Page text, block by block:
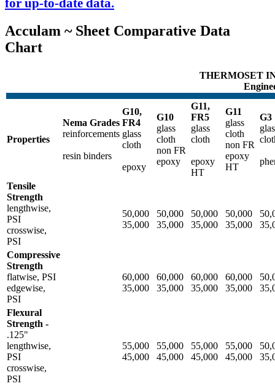
Acculam ~ Sheet Comparative Data
Chart
THERMOSET
Properties
Nema Grades
reinforcements
resin binders
G10,
FR4
glass
cloth
epoxy
G10
glass
cloth
non FR
epoxy
G11,
FR5
glass
cloth
epoxy
HT
G11
glass
cloth
non FR
epoxy
HT
G3
Tensile
Strength
lengthwise,
PSI
crosswise,
PSI
50,000
35,000
50,000
35,000
50,000
35,000
50,000
35,000
Compressive
Strength
flatwise, PSI
edgewise,
PSI
60,000
35,000
60,000
35,000
60,000
35,000
60,000
35,000
Flexural
Strength -
.125"
lengthwise,
PSI
crosswise,
PSI
55,000
45,000
55,000
45,000
55,000
45,000
55,000
45,000